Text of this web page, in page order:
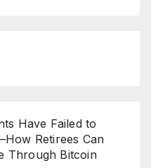
Have Failed to
Retirees Can
Through Bitcoin